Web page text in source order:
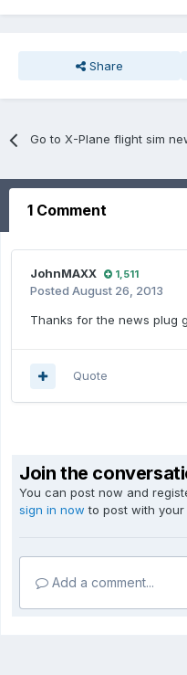
Share
Go to X-Plane flight sim
1 Comment
JohnMAXX 1,511
Posted August 26, 2013
Thanks for the news plug
Quote
Join the
You can post now and
sign in now to post with your
Add a comment...